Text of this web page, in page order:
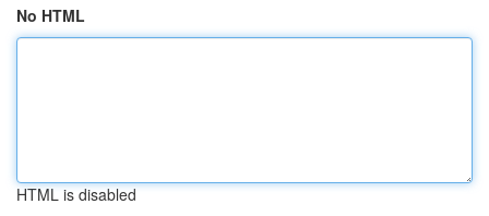
No HTML
HTML is disabled